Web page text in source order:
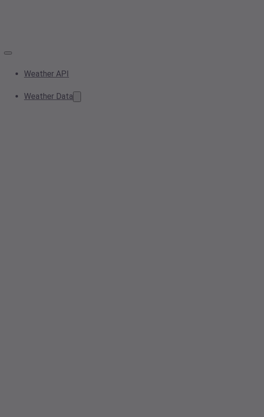
Weather API
Weather Data